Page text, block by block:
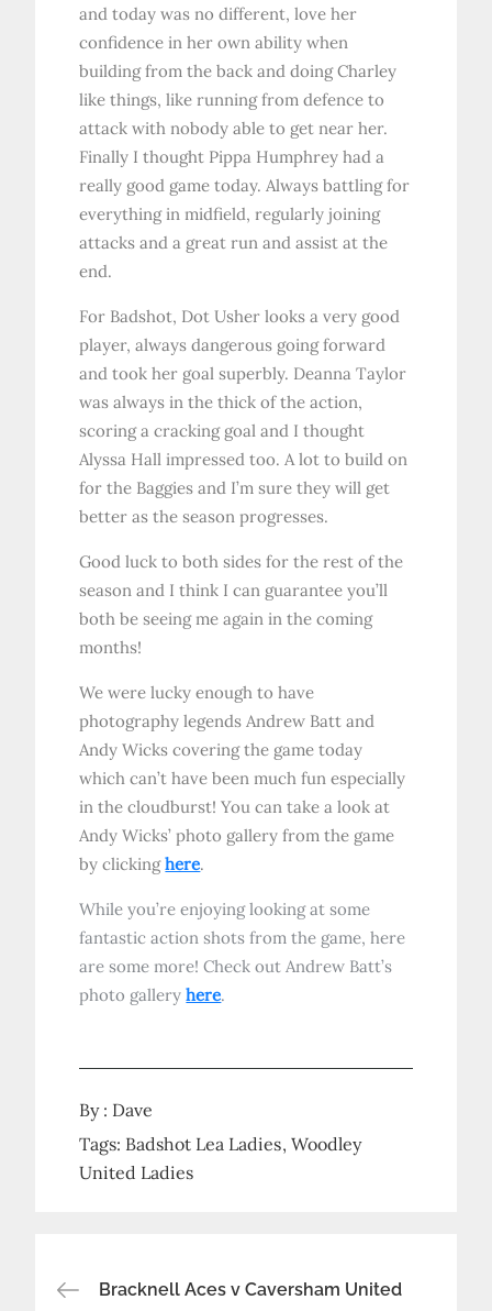
and today was no different, love her
confidence in her own ability when
building from the back and doing Charley
like things, like running from defence to
attack with nobody able to get near her.
Finally I thought Pippa Humphrey had a
really good game today. Always battling for
everything in midfield, regularly joining
attacks and a great run and assist at the
end.
For Badshot, Dot Usher looks a very good
player, always dangerous going forward
and took her goal superbly. Deanna Taylor
was always in the thick of the action,
scoring a cracking goal and I thought
Alyssa Hall impressed too. A lot to build on
for the Baggies and I’m sure they will get
better as the season progresses.
Good luck to both sides for the rest of the
season and I think I can guarantee you’ll
both be seeing me again in the coming
months!
We were lucky enough to have
photography legends Andrew Batt and
Andy Wicks covering the game today
which can’t have been much fun especially
in the cloudburst! You can take a look at
Andy Wicks’ photo gallery from the game
by clickinghere.
While you’re enjoying looking at some
fantastic action shots from the game, here
are some more! Check out Andrew Batt’s
photo galleryhere.
By : Dave
Tags: Badshot Lea Ladies Woodley
United Ladies
Post
Bracknell Aces v Caversham United